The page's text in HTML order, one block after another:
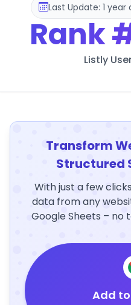
Last Update: 1 year
Rank
Listly
Transform
Structured
With just a few
data from any
Google Sheets – no
Add